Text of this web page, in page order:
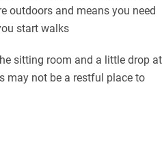
outdoors and means you need
start walks
sitting room and a little drop at
may not be a restful place to